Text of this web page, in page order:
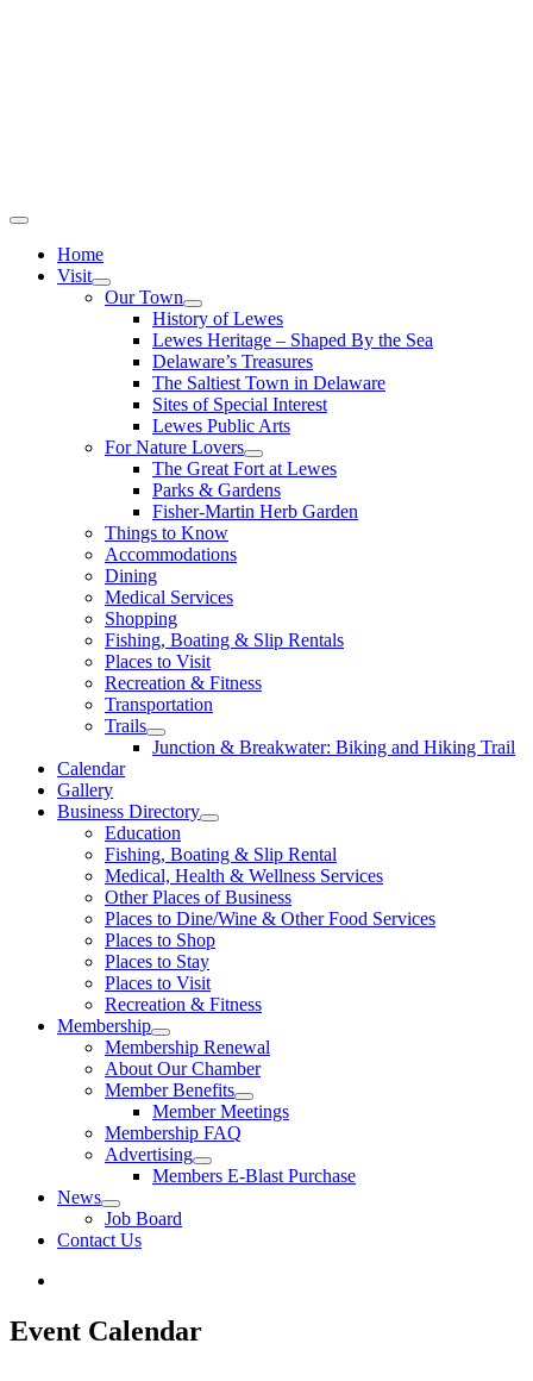
Home
Visit
Our Town
History of Lewes
Lewes Heritage – Shaped By the Sea
Delaware’s Treasures
The Saltiest Town in Delaware
Sites of Special Interest
Lewes Public Arts
For Nature Lovers
The Great Fort at Lewes
Parks & Gardens
Fisher-Martin Herb Garden
Things to Know
Accommodations
Dining
Medical Services
Shopping
Fishing, Boating & Slip Rentals
Places to Visit
Recreation & Fitness
Transportation
Trails
Junction & Breakwater: Biking and Hiking Trail
Calendar
Gallery
Business Directory
Education
Fishing, Boating & Slip Rental
Medical, Health & Wellness Services
Other Places of Business
Places to Dine/Wine & Other Food Services
Places to Shop
Places to Stay
Places to Visit
Recreation & Fitness
Membership
Membership Renewal
About Our Chamber
Member Benefits
Member Meetings
Membership FAQ
Advertising
Members E-Blast Purchase
News
Job Board
Contact Us
Event Calendar